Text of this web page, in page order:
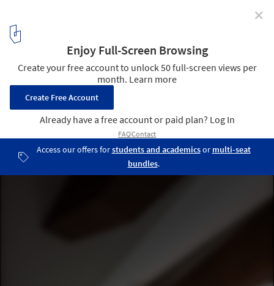
studio
© Shengliang Su
16 / 48
✕